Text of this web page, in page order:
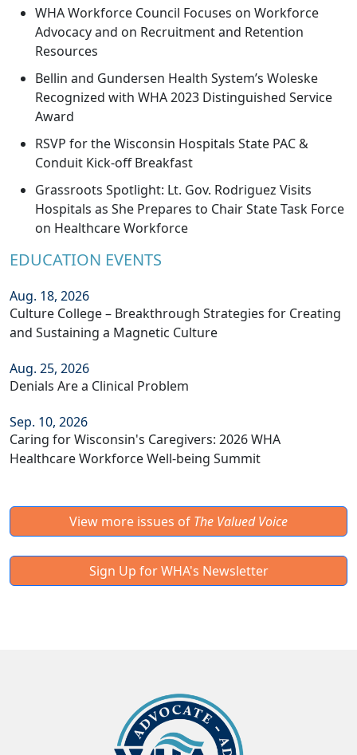
WHA Workforce Council Focuses on Workforce
Advocacy and on Recruitment and Retention
Resources
Bellin and Gundersen Health System’s Woleske
Recognized with WHA 2023 Distinguished Service
Award
RSVP for the Wisconsin Hospitals State PAC &
Conduit Kick-off Breakfast
Grassroots Spotlight: Lt. Gov. Rodriguez Visits
Hospitals as She Prepares to Chair State Task Force
on Healthcare Workforce
EDUCATION EVENTS
Aug. 18, 2026
Culture College – Breakthrough Strategies for Creating
and Sustaining a Magnetic Culture
Aug. 25, 2026
Denials Are a Clinical Problem
Sep. 10, 2026
Caring for Wisconsin's Caregivers: 2026 WHA
Healthcare Workforce Well-being Summit
View more issues of The Valued Voice
Sign Up for WHA's Newsletter